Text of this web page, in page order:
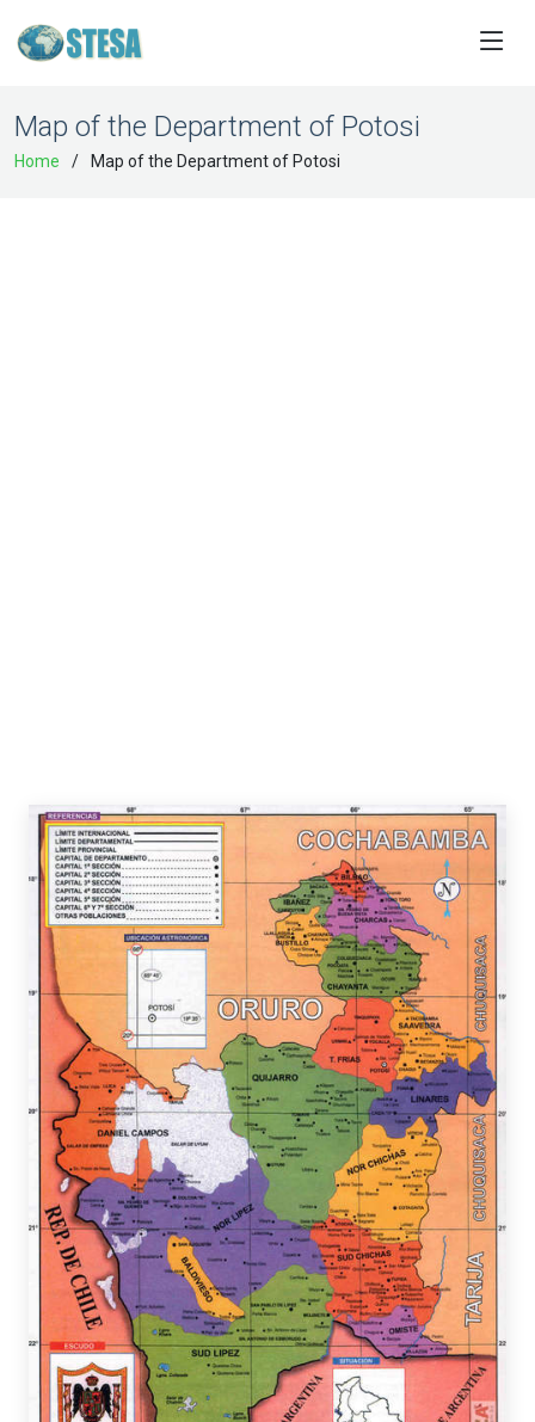
Map of the Department of Potosi
Home Map of the Department of Potosi